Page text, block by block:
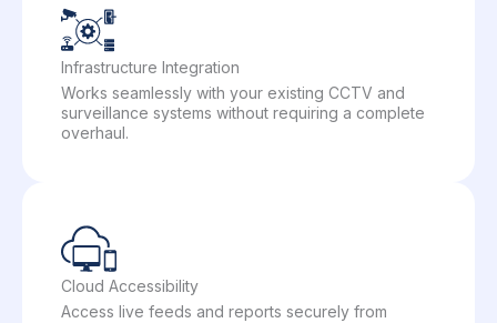
Infrastructure Integration
Works seamlessly with your existing CCTV and
surveillance systems without requiring a complete
overhaul.
Cloud Accessibility
Access live feeds and reports securely from